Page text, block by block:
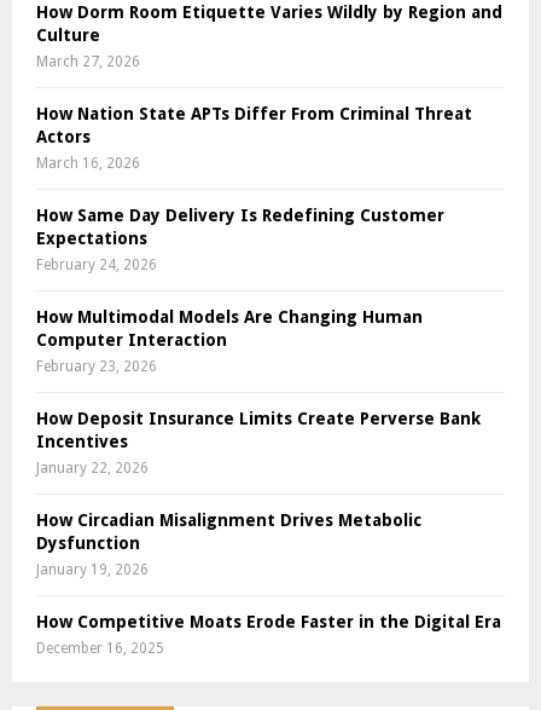
How Dorm Room Etiquette Varies Wildly by Region and
Culture
March 27, 2026
How Nation State APTs Differ From Criminal Threat
Actors
March 16, 2026
How Same Day Delivery Is Redefining Customer
Expectations
February 24, 2026
How Multimodal Models Are Changing Human
Computer Interaction
February 23, 2026
How Deposit Insurance Limits Create Perverse Bank
Incentives
January 22, 2026
How Circadian Misalignment Drives Metabolic
Dysfunction
January 19, 2026
How Competitive Moats Erode Faster in the Digital Era
December 16, 2025